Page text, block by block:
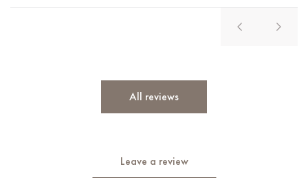
All reviews
Leave a review